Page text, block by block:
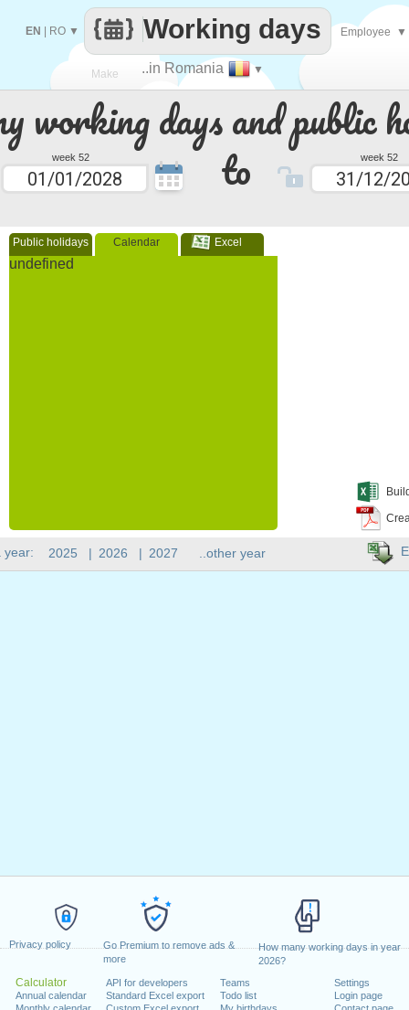
Privacy policy
Go Premium to remove ads &
more
How many working days in year
2026?
Calculator
Annual calendar
API for developers
Standard Excel export
Teams
Todo list
Settings
Login page
working days and public
week 52 to week 52
Public holidays Calendar Excel
undefined
Make
every
..in Romania ▼
Working days
EN RO ▼ Employee ▼
year: 2025 | 2026 | 2027 ..other year